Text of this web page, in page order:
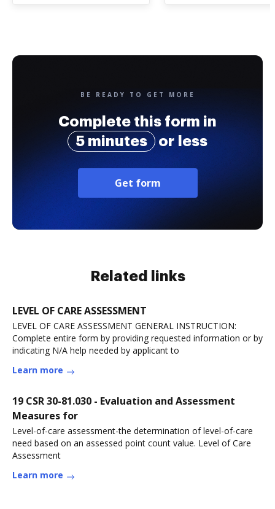
BE READY TO GET MORE
Complete this form in
5 minutes
or less
Get form
Related links
LEVEL OF CARE ASSESSMENT
LEVEL OF CARE ASSESSMENT GENERAL INSTRUCTION:
Complete entire form by providing requested information or by
indicating N/A help needed by applicant to
Learn more
19 CSR 30-81.030 - Evaluation and Assessment
Measures for
Level-of-care assessment-the determination of level-of-care
need based on an assessed point count value. Level of Care
Assessment
Learn more